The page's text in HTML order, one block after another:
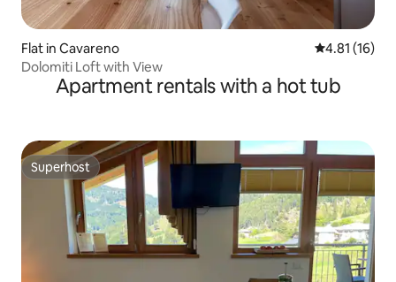
Flat in Cavareno 4.81 out of 5
4.81 (16)
Dolomiti Loft with View
Apartment rentals with a hot tub
Superhost
Superhost